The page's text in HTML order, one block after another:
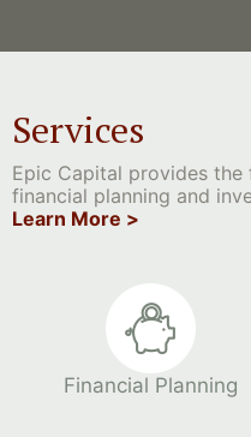
Services
Epic Capital provides
financial planning and
Learn More >
Financial Planning